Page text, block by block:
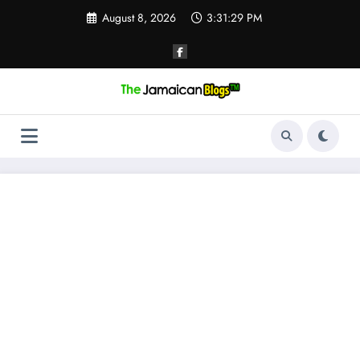
August 8, 2026 3:31:29 PM